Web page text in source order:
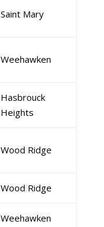
Saint Mary
Weehawken
Hasbrouck
Heights
Wood Ridge
Wood Ridge
Weehawken